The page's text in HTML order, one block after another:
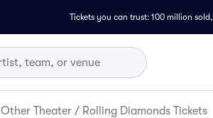
Tickets you can trust: 100 million sold,
Other Theater / Rolling Diamonds Tickets